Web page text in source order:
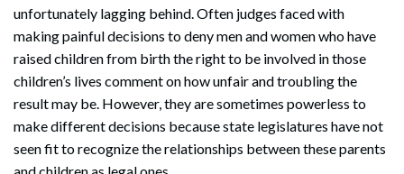
unfortunately lagging behind. Often judges faced with
making painful decisions to deny men and women who have
raised children from birth the right to be involved in those
children’s lives comment on how unfair and troubling the
result may be. However, they are sometimes powerless to
make different decisions because state legislatures have not
seen fit to recognize the relationships between these parents